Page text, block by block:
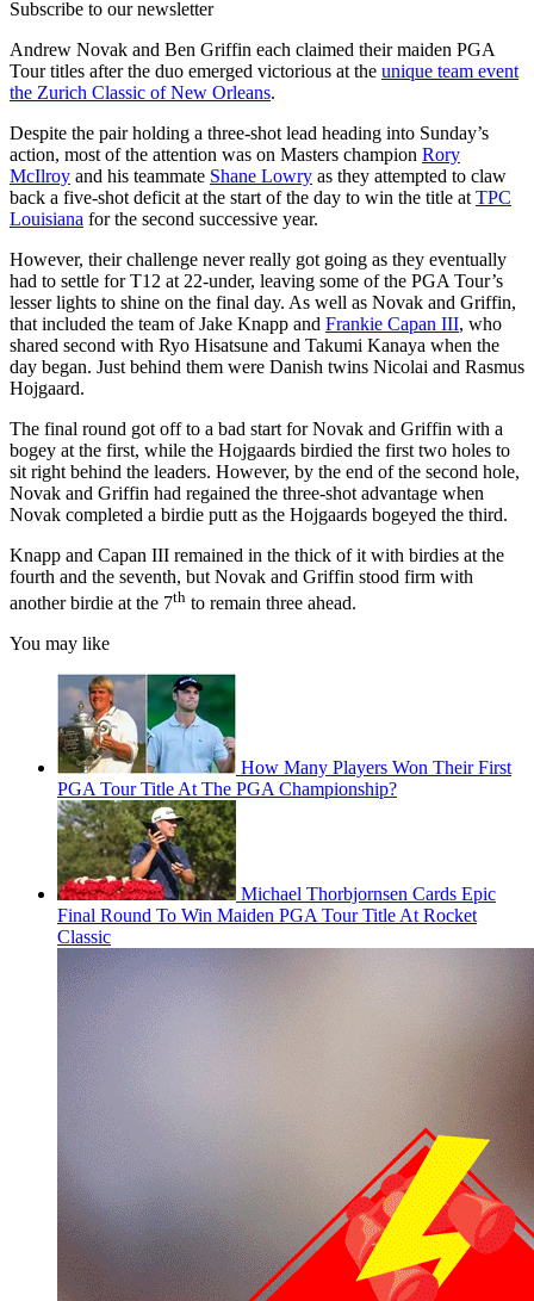
Subscribe to our newsletter
Andrew Novak and Ben Griffin each claimed their maiden PGA
Tour titles after the duo emerged victorious at the unique team event
the Zurich Classic of New Orleans.
Despite the pair holding a three-shot lead heading into Sunday’s
action, most of the attention was on Masters champion Rory
McIlroy and his teammate Shane Lowry as they attempted to claw
back a five-shot deficit at the start of the day to win the title at TPC
Louisiana for the second successive year.
However, their challenge never really got going as they eventually
had to settle for T12 at 22-under, leaving some of the PGA Tour’s
lesser lights to shine on the final day. As well as Novak and Griffin,
that included the team of Jake Knapp and Frankie Capan III, who
shared second with Ryo Hisatsune and Takumi Kanaya when the
day began. Just behind them were Danish twins Nicolai and Rasmus
Hojgaard.
The final round got off to a bad start for Novak and Griffin with a
bogey at the first, while the Hojgaards birdied the first two holes to
sit right behind the leaders. However, by the end of the second hole,
Novak and Griffin had regained the three-shot advantage when
Novak completed a birdie putt as the Hojgaards bogeyed the third.
Knapp and Capan III remained in the thick of it with birdies at the
fourth and the seventh, but Novak and Griffin stood firm with
another birdie at the 7th to remain three ahead.
You may like
How Many Players Won Their First
PGA Tour Title At The PGA Championship?
Michael Thorbjornsen Cards Epic
Final Round To Win Maiden PGA Tour Title At Rocket
Classic